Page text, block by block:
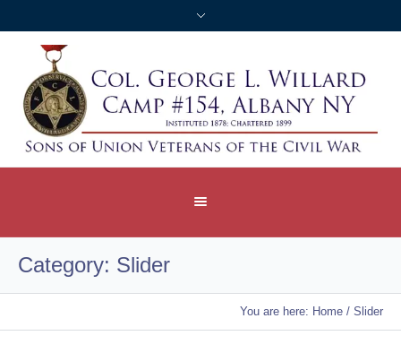
Category: Slider
You are here: Home / Slider